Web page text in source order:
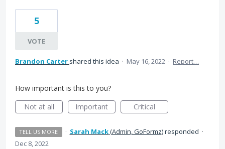
5
VOTE
Brandon Carter shared this idea · May 16, 2022 · Report…
How important is this to you?
Not at all
Important Critical
TELL US MORE · Sarah Mack(Admin, GoFormz)responded ·
Dec 8, 2022